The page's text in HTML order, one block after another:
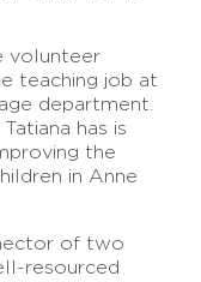
volunteer
teaching job at
department.
has is
the
in Anne
of two
resourced